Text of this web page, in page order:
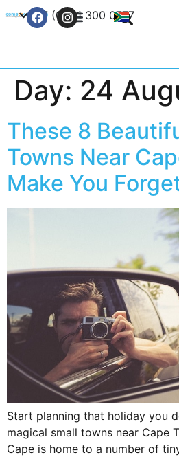
+27 (0) 21 300 0777
Day: 24
These 8
Towns Near
Make You
Start planning that holiday you
magical small towns near Cape
Cape is home to a number of